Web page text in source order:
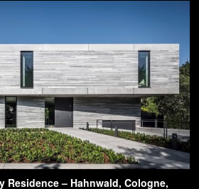
Residence – Hahnwald, Cologne,